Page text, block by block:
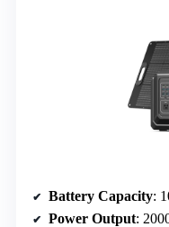
Battery Capacity:
Power Output: